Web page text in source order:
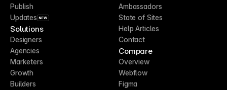
Publish
Updates NEW
Solutions
Designers
Agencies
Marketers
Growth
Builders
Ambassadors
State of Sites
Help Articles
Contact
Compare
Overview
Webflow
Figma